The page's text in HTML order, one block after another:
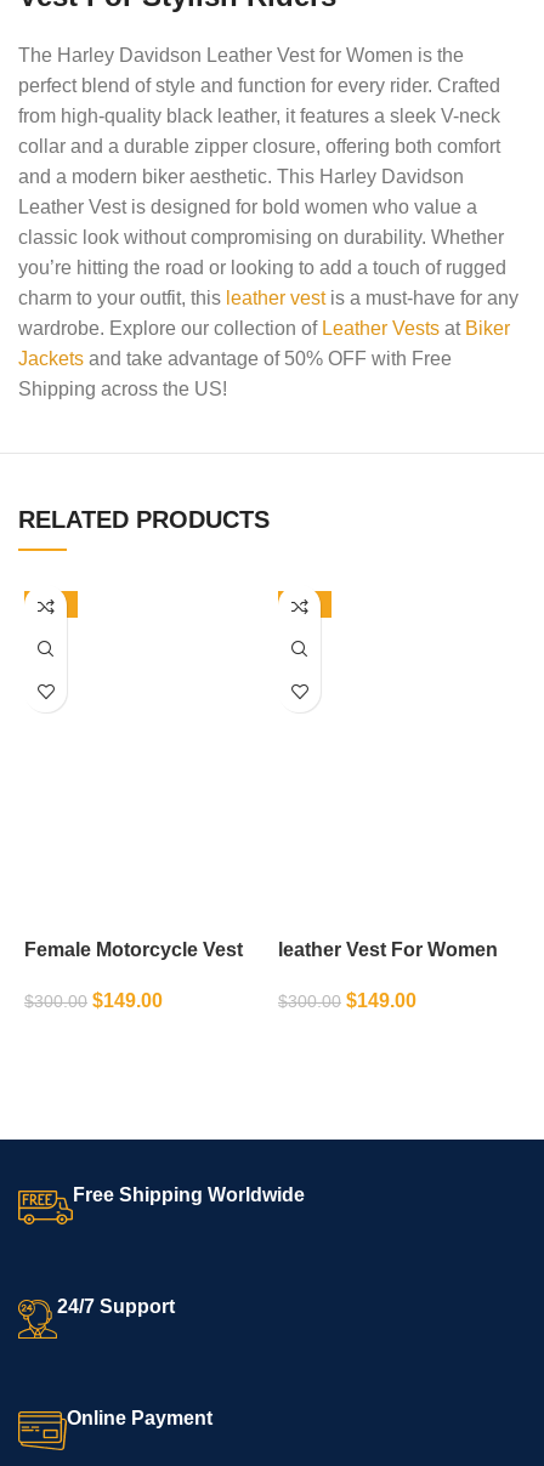
The Harley Davidson Leather Vest for Women is the
perfect blend of style and function for every rider. Crafted
from high-quality black leather, it features a sleek V-neck
collar and a durable zipper closure, offering both comfort
and a modern biker aesthetic. This Harley Davidson
Leather Vest is designed for bold women who value a
classic look without compromising on durability. Whether
you’re hitting the road or looking to add a touch of rugged
charm to your outfit, this leather vestis a must-have for any
wardrobe. Explore our collection of Leather Vests at Biker
Jackets and take advantage of 50% OFF with Free
Shipping across the US!
RELATED PRODUCTS
-50%
Female Motorcycle Vest
$300.00 $149.00
-50%
leather Vest For Women
$300.00 $149.00
Free Shipping Worldwide
24/7 Support
Online Payment